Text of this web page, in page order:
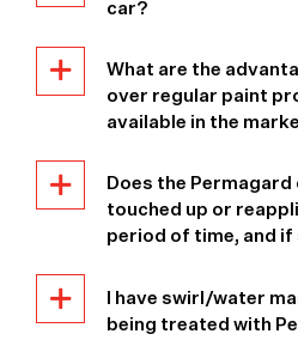
car?
What are the
over regular paint
available in the
Does the
touched up or
period of time, and if
I have swirl/water
being treated with